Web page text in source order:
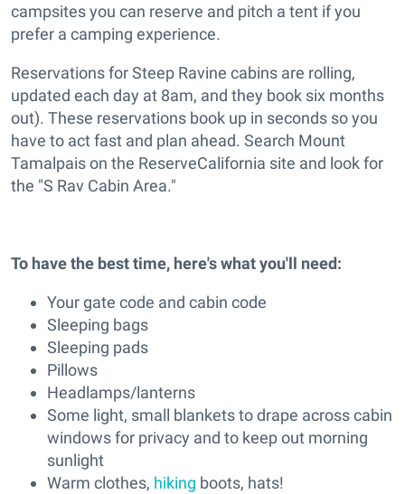
campsites you can reserve and pitch a tent if you
prefer a camping experience.
Reservations for Steep Ravine cabins are rolling,
updated each day at 8am, and they book six months
out). These reservations book up in seconds so you
have to act fast and plan ahead. Search Mount
Tamalpais on the ReserveCalifornia site and look for
the "S Rav Cabin Area."
To have the best time, here's what you'll need:
Your gate code and cabin code
Sleeping bags
Sleeping pads
Pillows
Headlamps/lanterns
Some light, small blankets to drape across cabin
windows for privacy and to keep out morning
sunlight
Warm clothes, hiking boots, hats!